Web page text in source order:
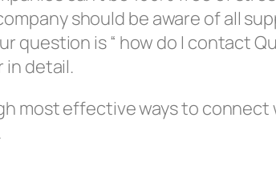
should be aware of all
question is “ how do I contact
in detail.
most effective ways to